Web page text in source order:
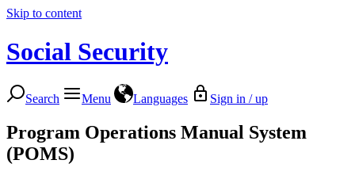
Skip to content
Social Security
Search Menu Languages Sign in / up
Program Operations Manual System
(POMS)